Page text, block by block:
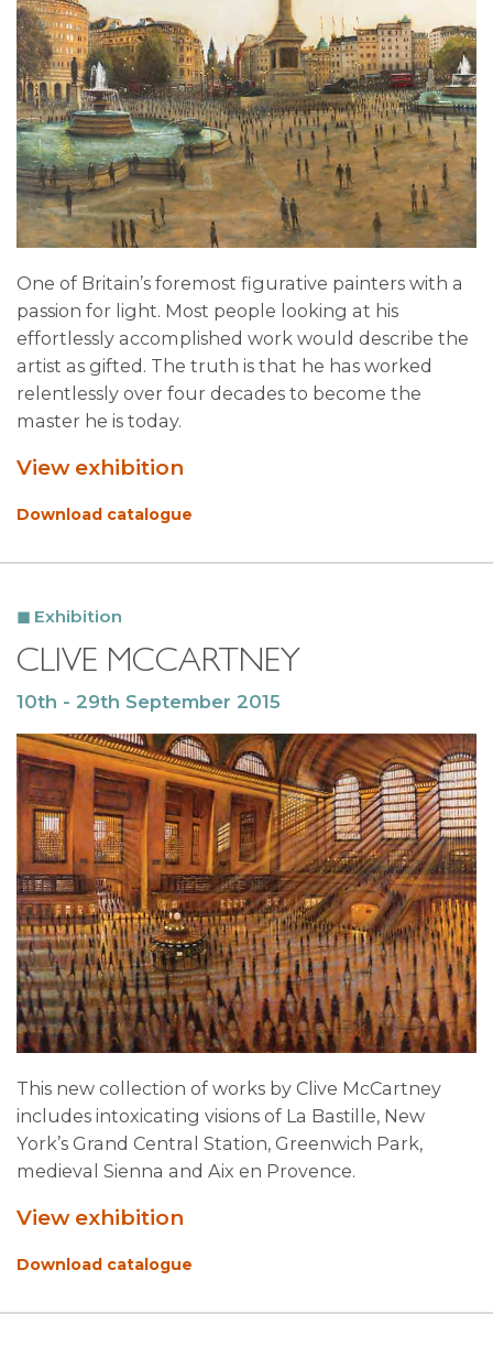
One of Britain’s foremost figurative painters with a
passion for light. Most people looking at his
effortlessly accomplished work would describe the
artist as gifted. The truth is that he has worked
relentlessly over four decades to become the
master he is today.
View exhibition
Download catalogue
Exhibition
CLIVE MCCARTNEY
10th - 29th September 2015
This new collection of works by Clive McCartney
includes intoxicating visions of La Bastille, New
York’s Grand Central Station, Greenwich Park,
medieval Sienna and Aix en Provence.
View exhibition
Download catalogue